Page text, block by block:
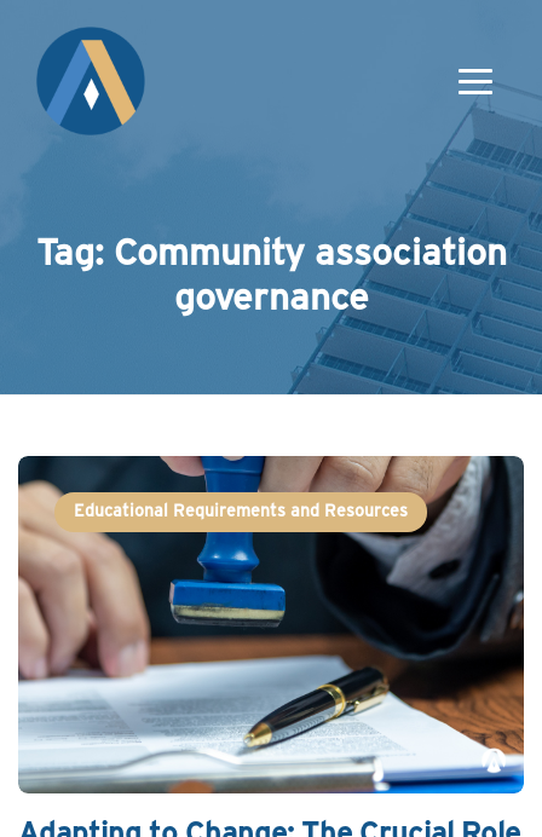
Tag: Community association
governance
Educational Requirements and Resources